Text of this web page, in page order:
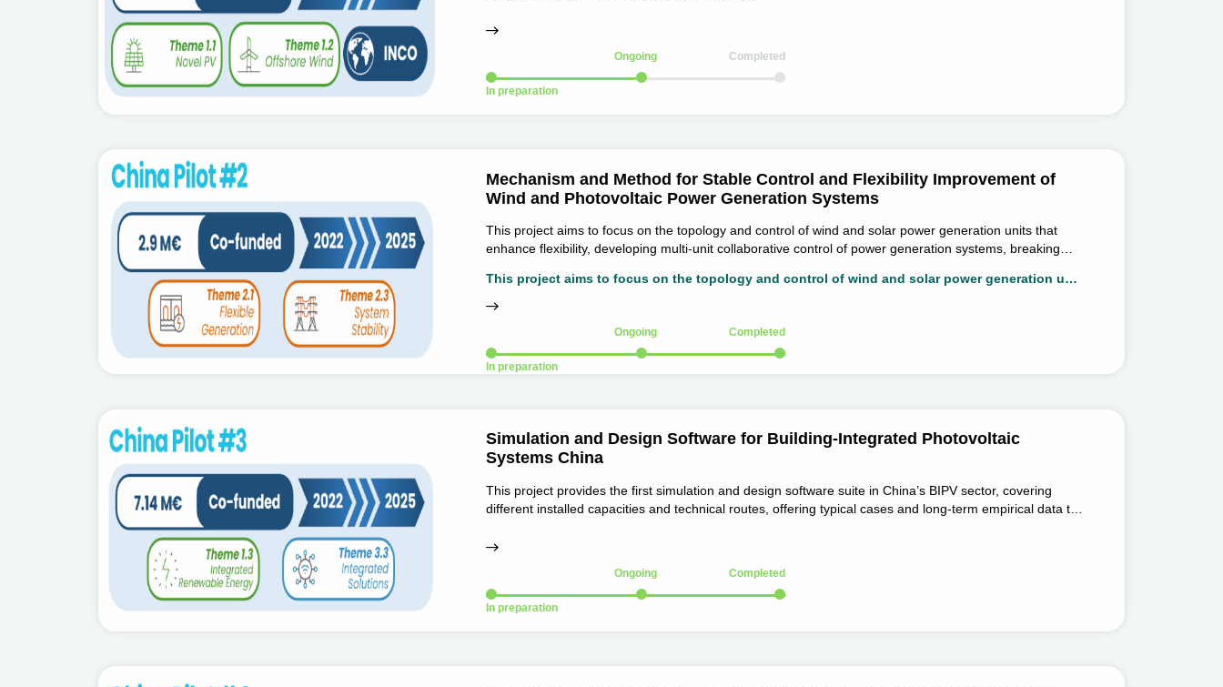
In preparation
Ongoing Completed
Mechanism and Method for Stable Control and Flexibility Improvement of
Wind and Photovoltaic Power Generation Systems
This project aims to focus on the topology and control of wind and solar power generation units that
enhance flexibility, developing multi-unit collaborative control of power generation systems, breaking
generation systems, and then support the development and utilization of large-scale new energy.
This project aims to focus on the topology and control of wind and solar power generation units that enhance flexibility, developing multi-unit collaborative control of power generation systems, breaking through the theory and methods of stable control and flexibility improvement of wind and solar power generation systems, and then support the development and utilization of large-scale new energy.
In preparation
Ongoing Completed
Simulation and Design Software for Building-Integrated Photovoltaic
Systems China
This project provides the first simulation and design software suite in China’s BIPV sector, covering
different installed capacities and technical routes, offering typical cases and long-term empirical data to
In preparation
Ongoing Completed